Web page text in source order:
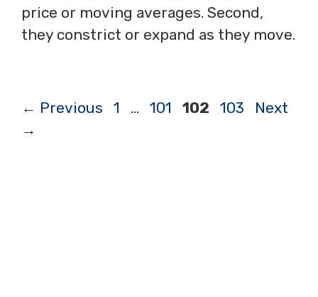
price or moving averages. Second,
they constrict or expand as they move.
← Previous Page
1 … Page
101 Page
102 Page
103
Next
→